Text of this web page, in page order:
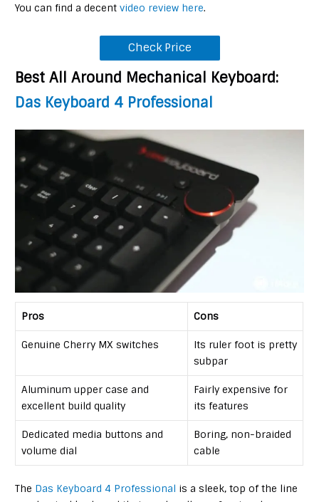
You can find a decentvideo review here.
Check Price
Best All Around Mechanical Keyboard:
Das Keyboard 4 Professional
Pros Cons
Genuine Cherry MX switches
Its ruler foot is pretty
subpar
Aluminum upper case and
excellent build quality
Fairly expensive for
its features
Dedicated media buttons and
volume dial
Boring, non-braided
cable
The Das Keyboard 4 Professional is a sleek, top of the line